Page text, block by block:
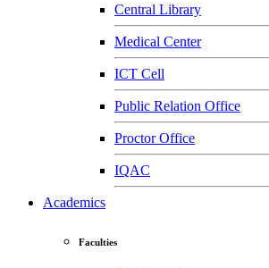
Central Library
Medical Center
ICT Cell
Public Relation Office
Proctor Office
IQAC
Academics
Faculties